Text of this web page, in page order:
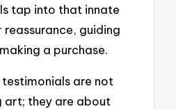
tap into that innate
reassurance, guiding
a purchase.
testimonials are not
art; they are about